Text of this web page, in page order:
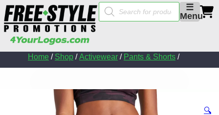
☰
Menu
Products
search
Home / Shop /Activewear / Pants & Shorts /
🔍